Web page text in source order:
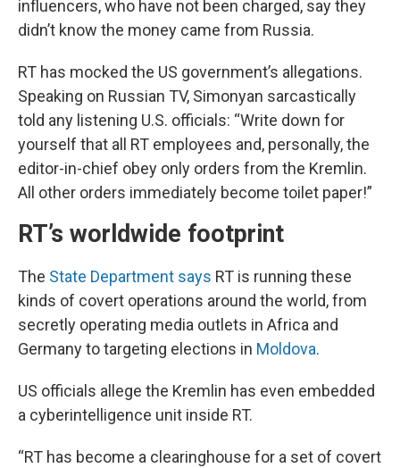
influencers, who have not been charged, say they
didn’t know the money came from Russia.
RT has mocked the US government’s allegations.
Speaking on Russian TV, Simonyan sarcastically
told any listening U.S. officials: “Write down for
yourself that all RT employees and, personally, the
editor-in-chief obey only orders from the Kremlin.
All other orders immediately become toilet paper!”
RT’s worldwide footprint
The State Department says RT is running these
kinds of covert operations around the world, from
secretly operating media outlets in Africa and
Germany to targeting elections in Moldova.
US officials allege the Kremlin has even embedded
a cyberintelligence unit inside RT.
“RT has become a clearinghouse for a set of covert